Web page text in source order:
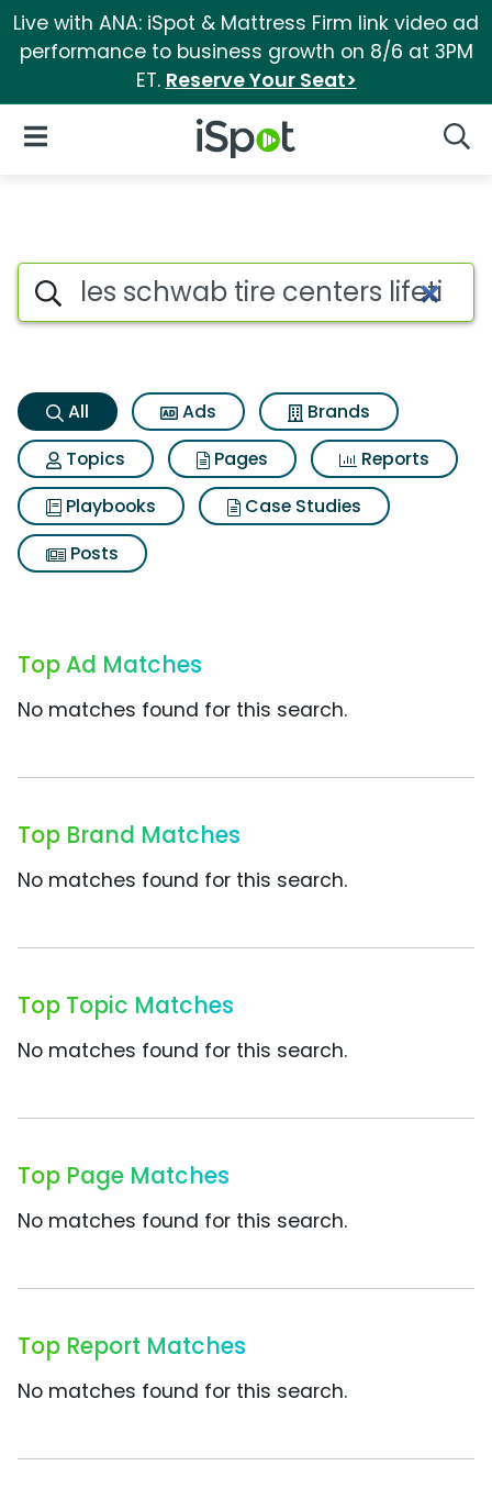
Live with ANA: iSpot & Mattress Firm link video ad
performance to business growth on 8/6 at 3PM
ET. Reserve Your Seat>
iSpot Logo
Open Navigation
Les schwab tire centers
Search iSpot
All Ads
Brands
Topics
Pages
Reports
Playbooks
Case Studies
Posts
Top Ad Matches
No matches found for this search.
Top Brand Matches
No matches found for this search.
Top Topic Matches
No matches found for this search.
Top Page Matches
No matches found for this search.
Top Report Matches
No matches found for this search.